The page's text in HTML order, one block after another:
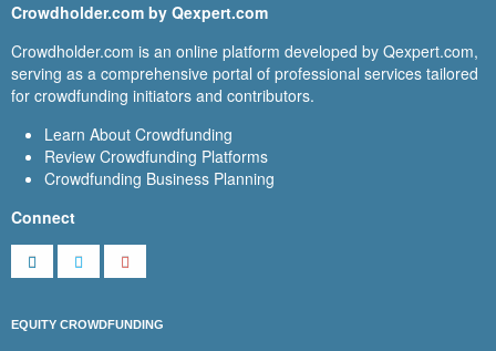
Crowdholder.com by Qexpert.com
Crowdholder.com is an online platform developed by Qexpert.com,
serving as a comprehensive portal of professional services tailored
for crowdfunding initiators and contributors.
Learn About Crowdfunding
Review Crowdfunding Platforms
Crowdfunding Business Planning
Connect
EQUITY CROWDFUNDING